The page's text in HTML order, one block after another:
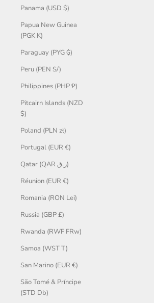
Panama (USD $)
Papua New Guinea
(PGK K)
Paraguay (PYG ₲)
Peru (PEN S/)
Philippines (PHP ₱)
Pitcairn Islands (NZD
$)
Poland (PLN zł)
Portugal (EUR €)
Qatar (QAR ر.ق)
Réunion (EUR €)
Romania (RON Lei)
Russia (GBP £)
Rwanda (RWF FRw)
Samoa (WST T)
San Marino (EUR €)
São Tomé & Príncipe
(STD Db)